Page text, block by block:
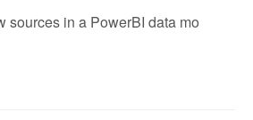
sources in a PowerBI data mo